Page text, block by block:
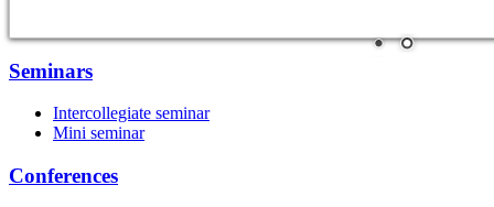
Seminars
Intercollegiate seminar
Mini seminar
Conferences